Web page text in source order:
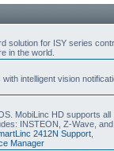
solution for ISY series
in the world.
intelligent vision
MobiLinc HD supports all
INSTEON, Z-Wave,
2412N Support
Manager